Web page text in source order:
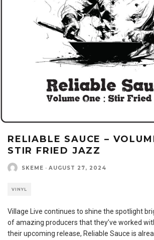
RELIABLE SAUCE –
STIR FRIED JAZZ
SKEME · AUGUST 27, 2024
VINYL
Village Live continues to shine the spotlight
of amazing producers that they’ve worked
their upcoming release, Reliable Sauce is